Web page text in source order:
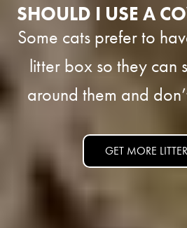
SHOULD I USE A
Some cats prefer to
litter box so they can
around them and
GET MORE